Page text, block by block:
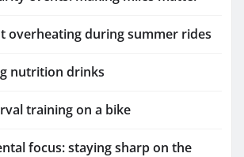
overheating during summer rides
nutrition drinks
training on a bike
focus: staying sharp on the